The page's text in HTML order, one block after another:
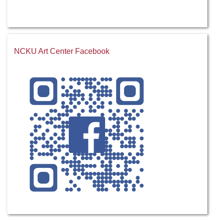
NCKU Art Center Facebook